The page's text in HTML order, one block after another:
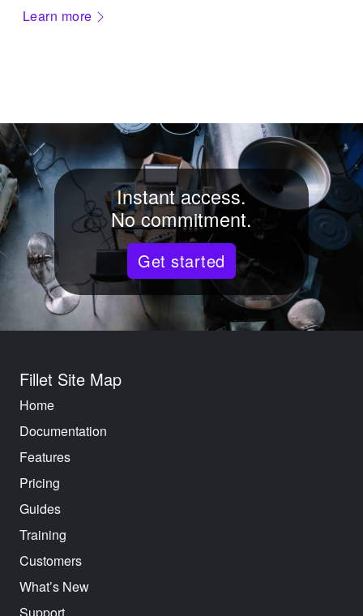
Learn more
Instant access.
No commitment.
Get started
Fillet Site Map
Home
Documentation
Features
Pricing
Guides
Training
Customers
What’s New